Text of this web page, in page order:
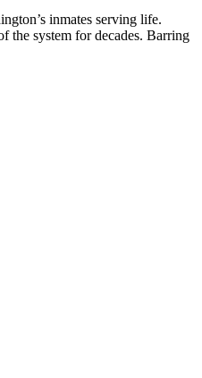
inmates serving life.
the system for decades. Barring